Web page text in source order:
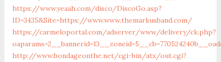
https://www.yeaah.com/disco/DiscoGo.asp?
ID=3435&Site=https://www.www.themarkusband.com/
https://carmeloportal.com/adserver/www/delivery/ck.php?
http://www.bondageonthe.net/cgi-bin/atx/out.cgi?